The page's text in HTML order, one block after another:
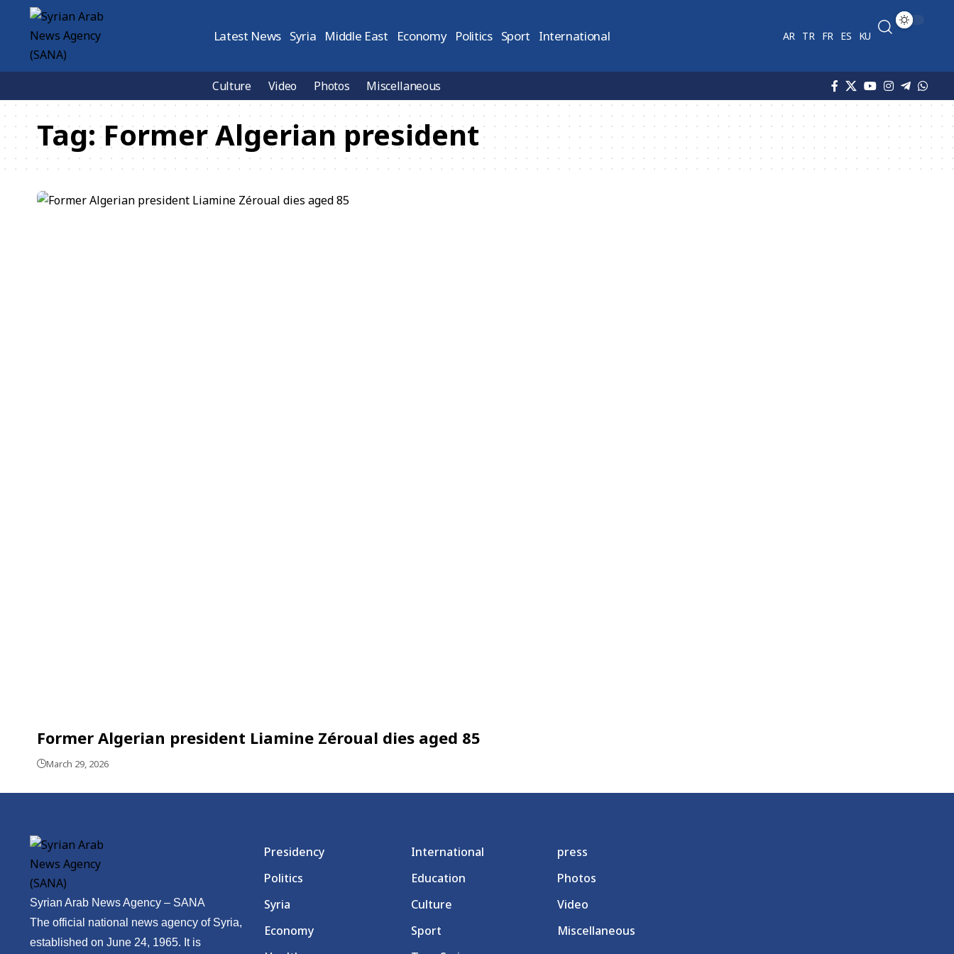
Latest News Syria Middle East Economy Politics Sport International AR TR FR ES KU
Culture Video Photos Miscellaneous
Tag:Former Algerian president
Former Algerian president Liamine Zéroual dies aged 85
March 29, 2026
Syrian Arab News Agency – SANA
The official national news agency of Syria,
established on June 24, 1965. It is
Presidency
Politics
Syria
Economy
International
Education
Culture
Sport
press
Photos
Video
Miscellaneous